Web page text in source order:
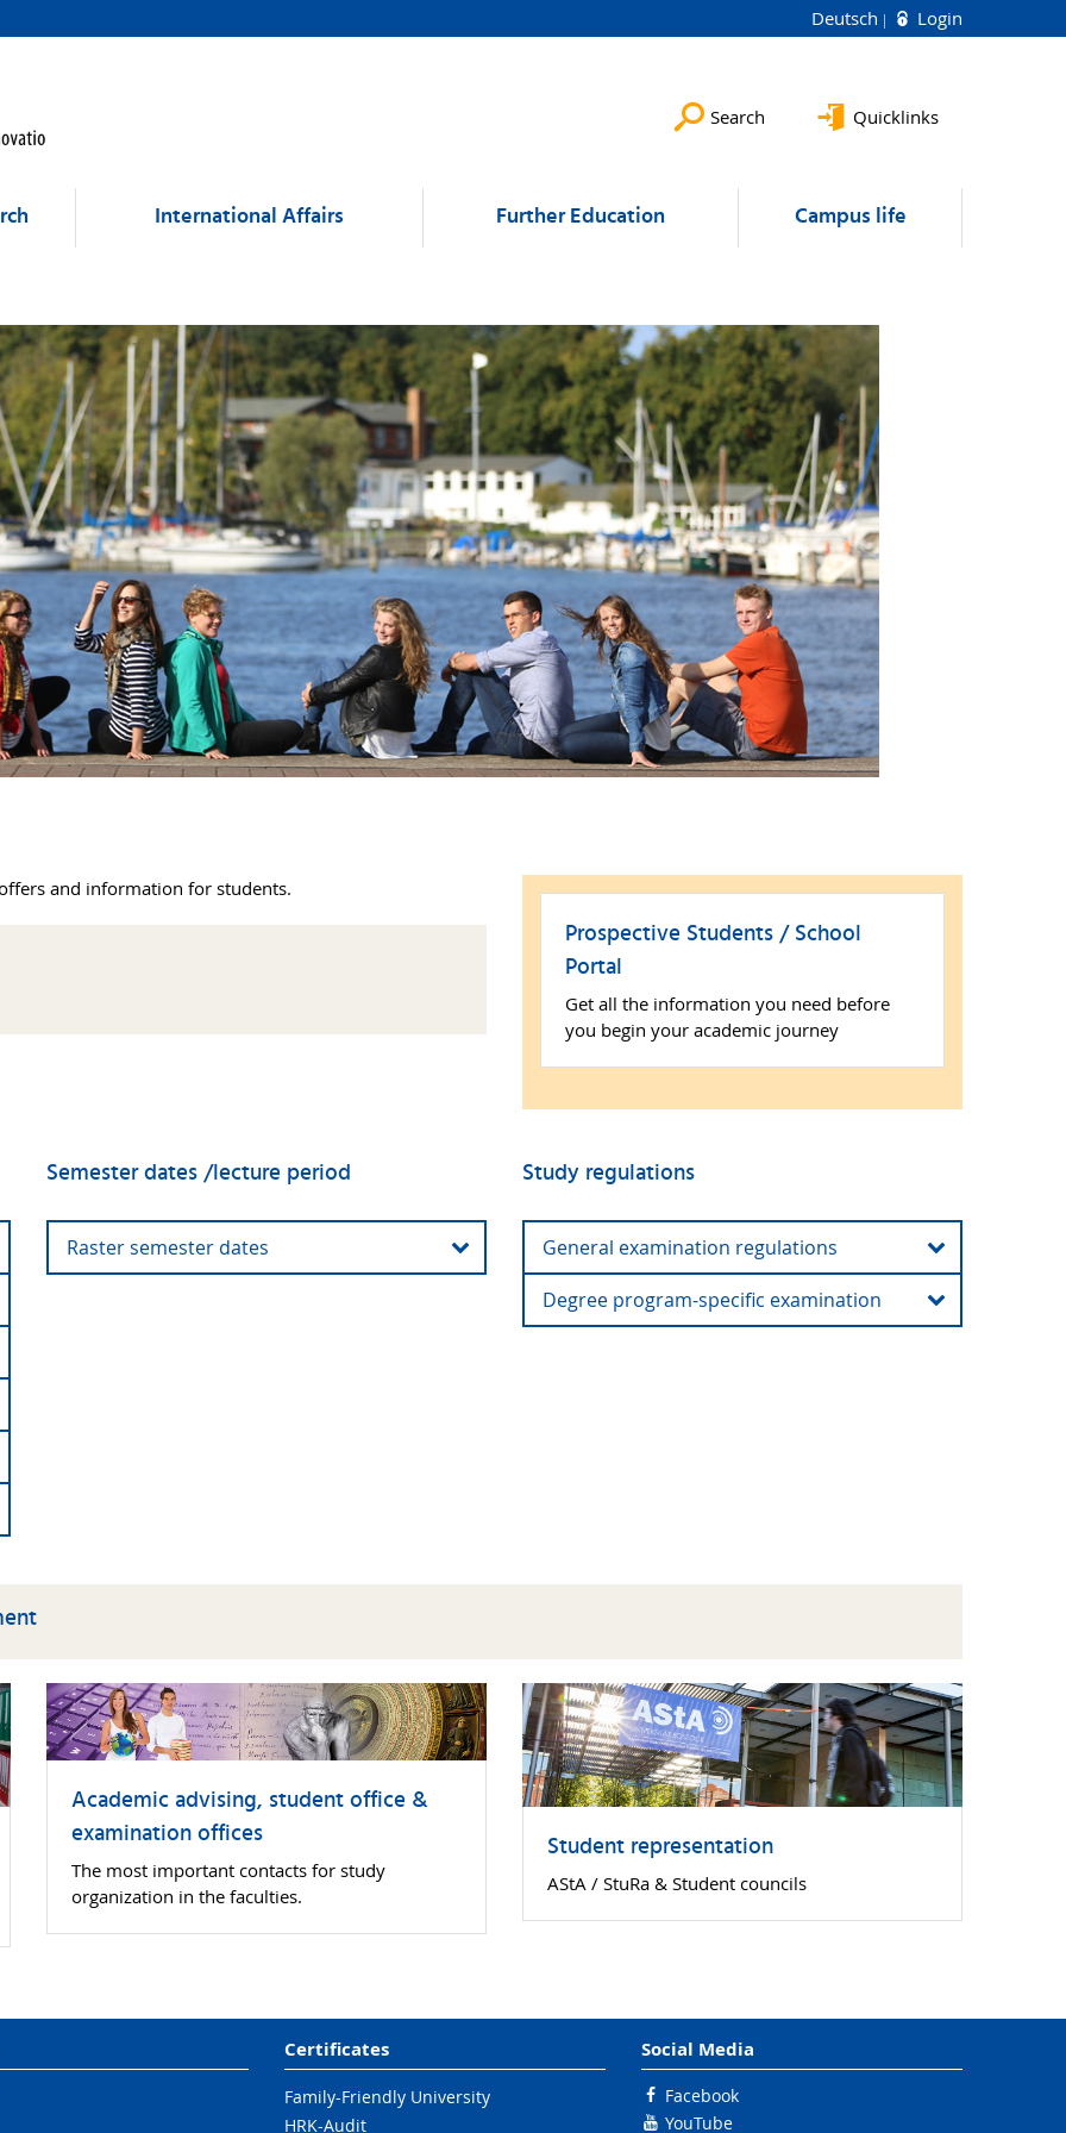
Deutsch Login
Search Quicklinks
International Affairs Further Education Campus life
and information for students.
Prospective Students / School
Portal
Get all the information you need before
you begin your academic journey
Semester dates /lecture period
Raster semester dates
31 October 2025
22 December 2025 -
General
examination
period:
27 March 2026
Study regulations
General examination regulations
General examination regulations (current and
older versions)
Degree program-specific examination
Academic advising, student office &
examination offices
The most important contacts for study
organization in the faculties.
Student representation
AStA / StuRa & Student councils
Certificates
Family-Friendly University
HRK-Audit
Social Media
Facebook
YouTube